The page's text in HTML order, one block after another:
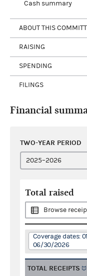
Cash summary
ABOUT THIS
RAISING
SPENDING
FILINGS
Financial
TWO-YEAR PERIOD
Total raised
Browse
Coverage dates:
06/30/2026
TOTAL RECEIPTS